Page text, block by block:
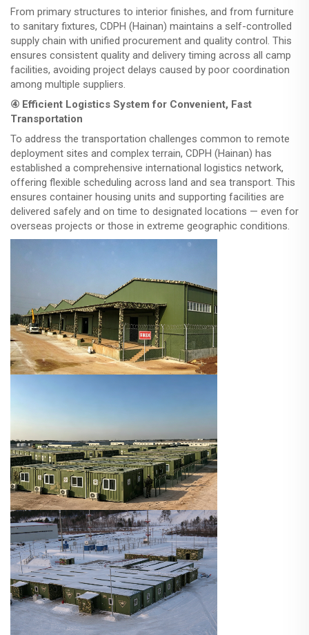
From primary structures to interior finishes, and from furniture
to sanitary fixtures, CDPH (Hainan) maintains a self-controlled
supply chain with unified procurement and quality control. This
ensures consistent quality and delivery timing across all camp
facilities, avoiding project delays caused by poor coordination
among multiple suppliers.
④ Efficient Logistics System for Convenient, Fast
Transportation
To address the transportation challenges common to remote
deployment sites and complex terrain, CDPH (Hainan) has
established a comprehensive international logistics network,
offering flexible scheduling across land and sea transport. This
ensures container housing units and supporting facilities are
delivered safely and on time to designated locations — even for
overseas projects or those in extreme geographic conditions.